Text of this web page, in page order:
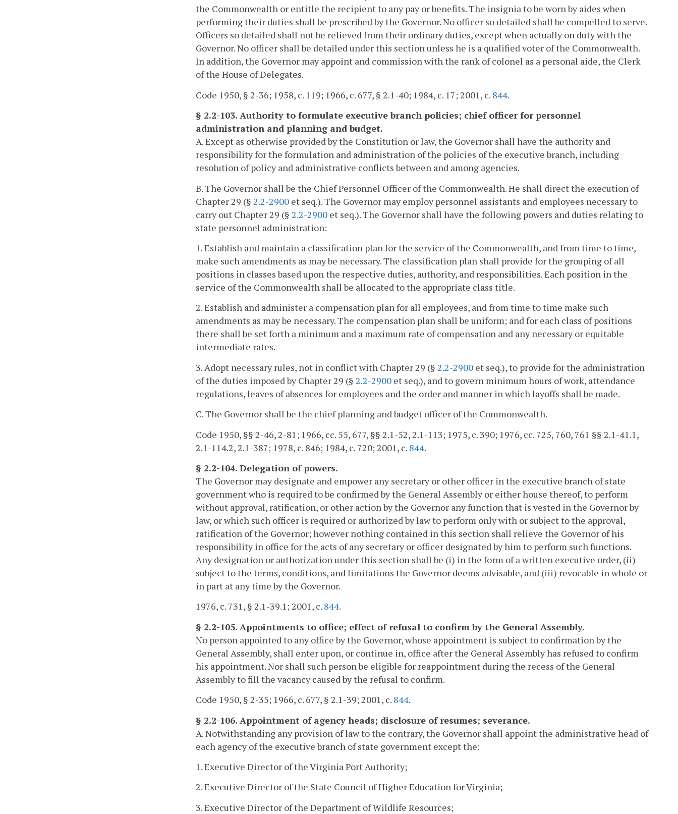
the Commonwealth or entitle the recipient to any pay or benefits. The insignia to be worn by aides when
performing their duties shall be prescribed by the Governor. No officer so detailed shall be compelled to serve.
Officers so detailed shall not be relieved from their ordinary duties, except when actually on duty with the
Governor. No officer shall be detailed under this section unless he is a qualified voter of the Commonwealth.
In addition, the Governor may appoint and commission with the rank of colonel as a personal aide, the Clerk
of the House of Delegates.
Code 1950, § 2-36; 1958, c. 119; 1966, c. 677, § 2.1-40; 1984, c. 17; 2001, c. 844.
§ 2.2-103. Authority to formulate executive branch policies; chief officer for personnel
administration and planning and budget.
A. Except as otherwise provided by the Constitution or law, the Governor shall have the authority and
responsibility for the formulation and administration of the policies of the executive branch, including
resolution of policy and administrative conflicts between and among agencies.
B. The Governor shall be the Chief Personnel Officer of the Commonwealth. He shall direct the execution of
Chapter 29 (§ 2.2-2900 et seq.). The Governor may employ personnel assistants and employees necessary to
carry out Chapter 29 (§ 2.2-2900 et seq.). The Governor shall have the following powers and duties relating to
state personnel administration:
1. Establish and maintain a classification plan for the service of the Commonwealth, and from time to time,
make such amendments as may be necessary. The classification plan shall provide for the grouping of all
positions in classes based upon the respective duties, authority, and responsibilities. Each position in the
service of the Commonwealth shall be allocated to the appropriate class title.
2. Establish and administer a compensation plan for all employees, and from time to time make such
amendments as may be necessary. The compensation plan shall be uniform; and for each class of positions
there shall be set forth a minimum and a maximum rate of compensation and any necessary or equitable
intermediate rates.
3. Adopt necessary rules, not in conflict with Chapter 29 (§ 2.2-2900 et seq.), to provide for the administration
of the duties imposed by Chapter 29 (§ 2.2-2900 et seq.), and to govern minimum hours of work, attendance
regulations, leaves of absences for employees and the order and manner in which layoffs shall be made.
C. The Governor shall be the chief planning and budget officer of the Commonwealth.
Code 1950, §§ 2-46, 2-81; 1966, cc. 55, 677, §§ 2.1-52, 2.1-113; 1975, c. 390; 1976, cc. 725, 760, 761 §§ 2.1-41.1,
2.1-114.2, 2.1-387; 1978, c. 846; 1984, c. 720; 2001, c. 844.
§ 2.2-104. Delegation of powers.
The Governor may designate and empower any secretary or other officer in the executive branch of state
government who is required to be confirmed by the General Assembly or either house thereof, to perform
without approval, ratification, or other action by the Governor any function that is vested in the Governor by
law, or which such officer is required or authorized by law to perform only with or subject to the approval,
ratification of the Governor; however nothing contained in this section shall relieve the Governor of his
responsibility in office for the acts of any secretary or officer designated by him to perform such functions.
Any designation or authorization under this section shall be (i) in the form of a written executive order, (ii)
subject to the terms, conditions, and limitations the Governor deems advisable, and (iii) revocable in whole or
in part at any time by the Governor.
1976, c. 731, § 2.1-39.1; 2001, c. 844.
§ 2.2-105. Appointments to office; effect of refusal to confirm by the General Assembly.
No person appointed to any office by the Governor, whose appointment is subject to confirmation by the
General Assembly, shall enter upon, or continue in, office after the General Assembly has refused to confirm
his appointment. Nor shall such person be eligible for reappointment during the recess of the General
Assembly to fill the vacancy caused by the refusal to confirm.
Code 1950, § 2-35; 1966, c. 677, § 2.1-39; 2001, c. 844.
§ 2.2-106. Appointment of agency heads; disclosure of resumes; severance.
A. Notwithstanding any provision of law to the contrary, the Governor shall appoint the administrative head of
each agency of the executive branch of state government except the:
1. Executive Director of the Virginia Port Authority;
2. Executive Director of the State Council of Higher Education for Virginia;
3. Executive Director of the Department of Wildlife Resources;